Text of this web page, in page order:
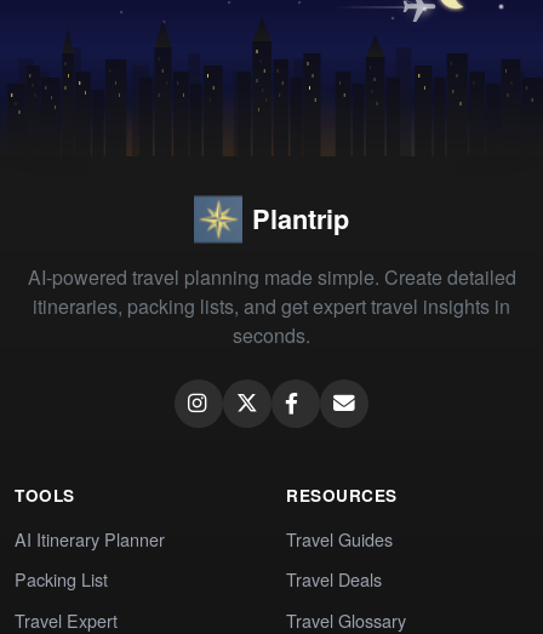
Plantrip
AI-powered travel planning made simple. Create detailed
itineraries, packing lists, and get expert travel insights in
seconds.
TOOLS
AI Itinerary Planner
Packing List
Travel Expert
RESOURCES
Travel Guides
Travel Deals
Travel Glossary